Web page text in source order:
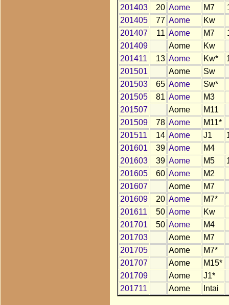
201403
20 Aome M7
201405
77 Aome
Kw
201407
11 Aome M7
201409
Aome
Kw
201411
13 Aome Kw*
201501
Aome
Sw
201503
65 Aome
Sw*
201505
81 Aome
M3
201507
Aome
M11
201509
78 Aome
M11*
201511
14 Aome J1
201601
39 Aome
M4
201603
39 Aome M5
201605
60 Aome
M2
201607
Aome
M7
201609
20 Aome
M7*
201611
50 Aome
Kw
201701
50 Aome
M4
201703
Aome
M7
201705
Aome
M7*
201707
Aome
M15*
201709
Aome
J1*
201711
Aome Intai